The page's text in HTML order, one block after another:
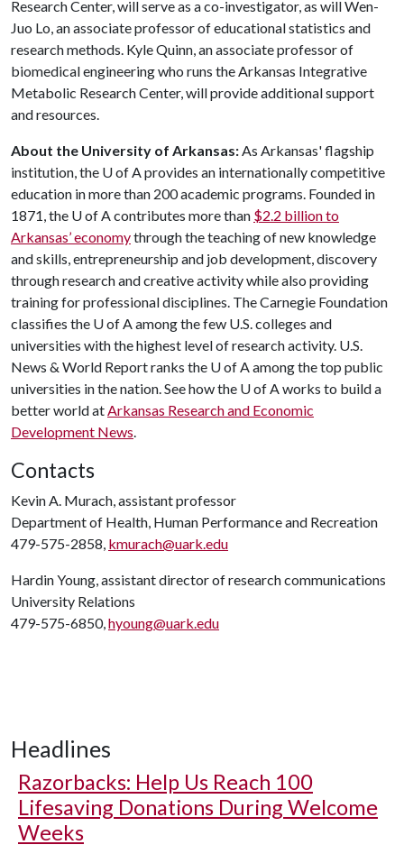
Research Center, will serve as a co-investigator, as will Wen-
Juo Lo, an associate professor of educational statistics and
research methods. Kyle Quinn, an associate professor of
biomedical engineering who runs the Arkansas Integrative
Metabolic Research Center, will provide additional support
and resources.
About the University of Arkansas:As Arkansas' flagship
institution, the U of A provides an internationally competitive
education in more than 200 academic programs. Founded in
1871, the U of A contributes more than $2.2 billion to
Arkansas’ economythrough the teaching of new knowledge
and skills, entrepreneurship and job development, discovery
through research and creative activity while also providing
training for professional disciplines. The Carnegie Foundation
classifies the U of A among the few U.S. colleges and
universities with the highest level of research activity. U.S.
News & World Report ranks the U of A among the top public
universities in the nation. See how the U of A works to build a
better world atArkansas Research and Economic
Development News.
Contacts
Kevin A. Murach, assistant professor
Department of Health, Human Performance and Recreation
479-575-2858, kmurach@uark.edu
Hardin Young, assistant director of research communications
University Relations
479-575-6850,hyoung@uark.edu
Headlines
Razorbacks: Help Us Reach 100
Lifesaving Donations During Welcome
Weeks